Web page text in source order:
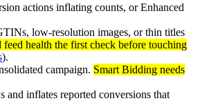
actions inflating counts, or Enhanced
low-resolution images, or thin titles
health the first check before touching
).
campaign. Smart Bidding needs
and inflates reported conversions that